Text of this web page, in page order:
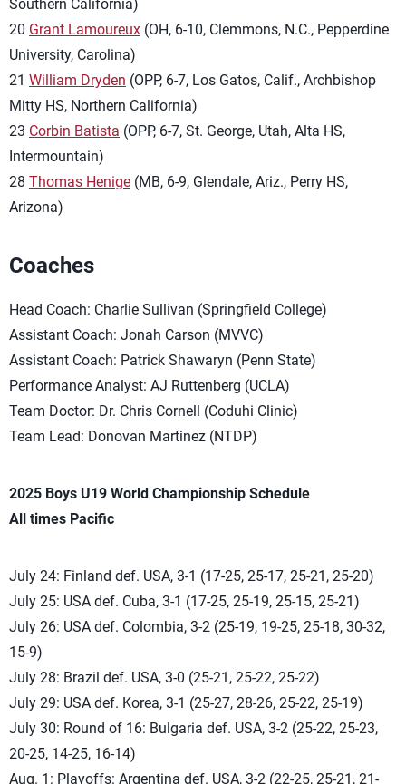
Southern California)
20 Grant Lamoureux (OH, 6-10, Clemmons, N.C., Pepperdine
University, Carolina)
21 William Dryden (OPP, 6-7, Los Gatos, Calif., Archbishop
Mitty HS, Northern California)
23 Corbin Batista (OPP, 6-7, St. George, Utah, Alta HS,
Intermountain)
28 Thomas Henige (MB, 6-9, Glendale, Ariz., Perry HS,
Arizona)
Coaches
Head Coach: Charlie Sullivan (Springfield College)
Assistant Coach: Jonah Carson (MVVC)
Assistant Coach: Patrick Shawaryn (Penn State)
Performance Analyst: AJ Ruttenberg (UCLA)
Team Doctor: Dr. Chris Cornell (Coduhi Clinic)
Team Lead: Donovan Martinez (NTDP)
2025 Boys U19 World Championship Schedule
All times Pacific
July 24: Finland def. USA, 3-1 (17-25, 25-17, 25-21, 25-20)
July 25: USA def. Cuba, 3-1 (17-25, 25-19, 25-15, 25-21)
July 26: USA def. Colombia, 3-2 (25-19, 19-25, 25-18, 30-32,
15-9)
July 28: Brazil def. USA, 3-0 (25-21, 25-22, 25-22)
July 29: USA def. Korea, 3-1 (25-27, 28-26, 25-22, 25-19)
July 30: Round of 16: Bulgaria def. USA, 3-2 (25-22, 25-23,
20-25, 14-25, 16-14)
Aug. 1: Playoffs: Argentina def. USA, 3-2 (22-25, 25-21, 21-